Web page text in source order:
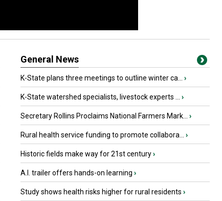
General News
K-State plans three meetings to outline winter ca... ›
K-State watershed specialists, livestock experts ... ›
Secretary Rollins Proclaims National Farmers Mark... ›
Rural health service funding to promote collabora... ›
Historic fields make way for 21st century›
A.I. trailer offers hands-on learning ›
Study shows health risks higher for rural residents ›